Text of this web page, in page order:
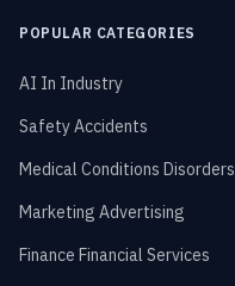
POPULAR CATEGORIES
AI In Industry
Safety Accidents
Medical Conditions Disorders
Marketing Advertising
Finance Financial Services